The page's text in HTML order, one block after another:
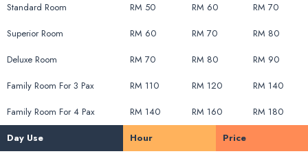
Standard Room RM 50 RM 60
RM 70
Superior Room
RM 60 RM 70
RM 80
Deluxe Room
RM 70 RM 80
RM 90
Family Room For 3 Pax
RM 110 RM 120
RM 140
Family Room For 4 Pax
RM 140 RM 160
RM 180
Day Use
Hour
Price